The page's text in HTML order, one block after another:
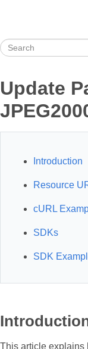
Update
Introduction
Resource
cURL
SDKs
SDK
This article explains